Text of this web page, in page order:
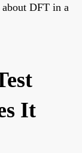
DFT in a
It